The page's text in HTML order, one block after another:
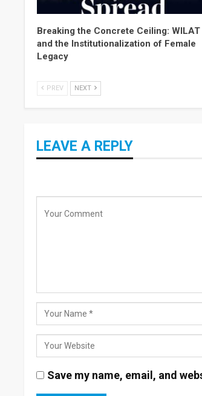
Breaking the Concrete Ceiling: WILAT
and the Institutionalization of Female
Legacy
PREV NEXT
LEAVE A REPLY
Save my name, email, and